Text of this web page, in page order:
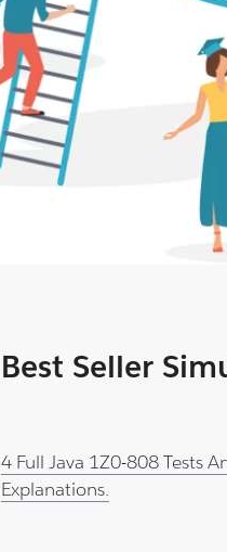
Best Seller
4 Full Java 1Z0-808 Tests
Explanations.